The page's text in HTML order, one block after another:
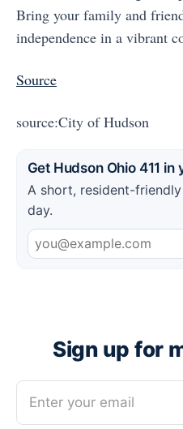
Bring your family and
independence in a vibrant
Source
source:City of Hudson
Get Hudson Ohio 411 in
A short, resident-
day.
Sign up for
Enter your email